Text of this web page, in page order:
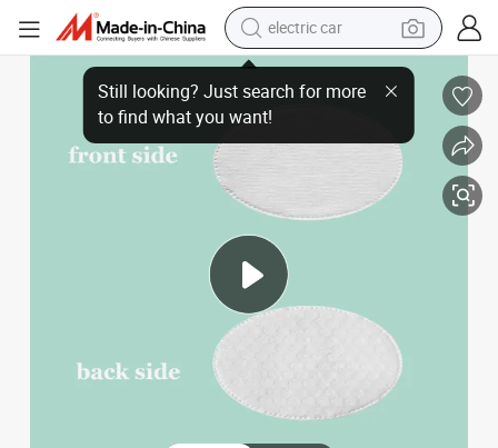
electric car
wheel loader
motorcycle
pullover hoody
dirt bike
electric bike
smart phone
Oval Cotton Pad for Removing Makeup Cosmetic Nail Polish